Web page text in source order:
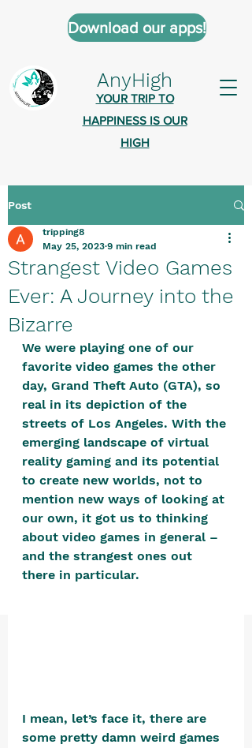
AnyHigh
YOUR TRIP TO
HAPPINESS IS OUR
HIGH
Download our apps!
AnyHigh is a platform of happiness
where anyone who is tripping is
welcome.​
Tell us about the highs you’ve been
on - mental, physical, spiritual.
Define your experiences in a safe,
positive, free-form environment. We
are a community that you can make
your own.​
We are not here to promote,
condone or condemn.​
We pass no judgment -We are
merely purveyors of joy.
Post
Strangest Video Games
Ever: A Journey into the
Bizarre
tripping8
May 25, 2023 9 min read
We were playing one of our
favorite video games the other
day, Grand Theft Auto (GTA), so
real in its depiction of the
streets of Los Angeles. With the
emerging landscape of virtual
reality gaming and its potential
to create new worlds, not to
mention new ways of looking at
our own, it got us to thinking
about video games in general –
and the strangest ones out
there in particular.
I mean, let’s face it, there are
some pretty damn weird games